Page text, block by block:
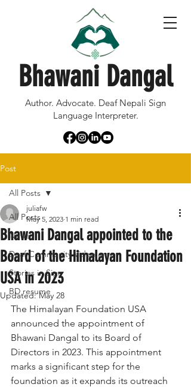
Bhawani Dangal
Author. Advocate. Deaf Nepali Sign
Language Interpreter.
Post
All Posts
News
Deaf Community Video area
Stories in Sign
BD resume
All Posts
Bhawani Dangal appointed to the
Board of the Himalayan Foundation
USA in 2023
juliafw
May 5, 2023 1 min read
Updated:May 28
The Himalayan Foundation USA
announced the appointment of
Bhawani Dangal to its Board of
Directors in 2023. This appointment
marks a significant step for the
foundation as it expands its outreach